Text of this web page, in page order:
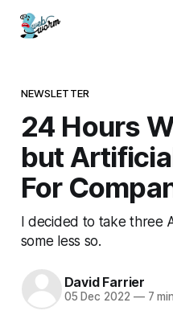
NEWSLETTER
24 Hours
but
For
I decided to take three
some less so.
David Farrier
05 Dec 2022 —7